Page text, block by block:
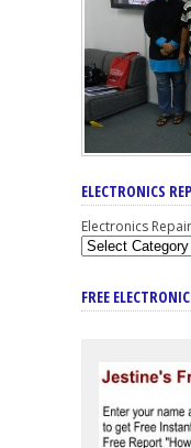
ELECTRONICS
Electronics
FREE